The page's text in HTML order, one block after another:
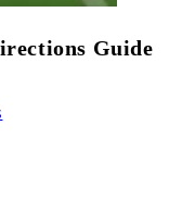
Guide